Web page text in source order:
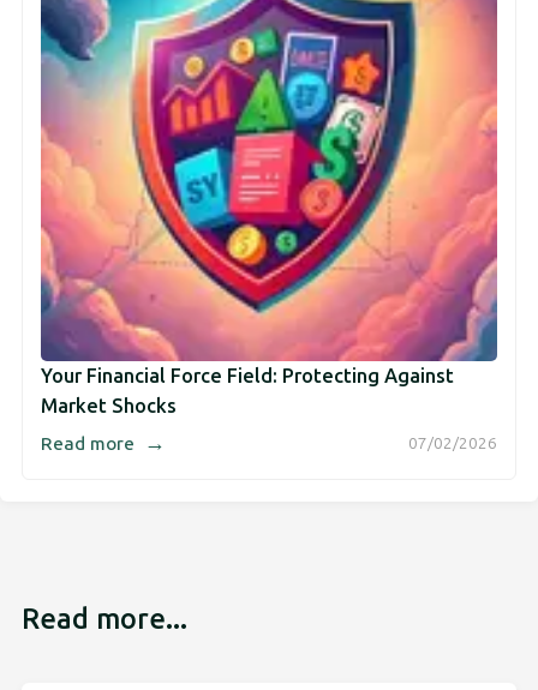
Your Financial Force Field: Protecting Against
Market Shocks
07/02/2026
Read more →
Read more...